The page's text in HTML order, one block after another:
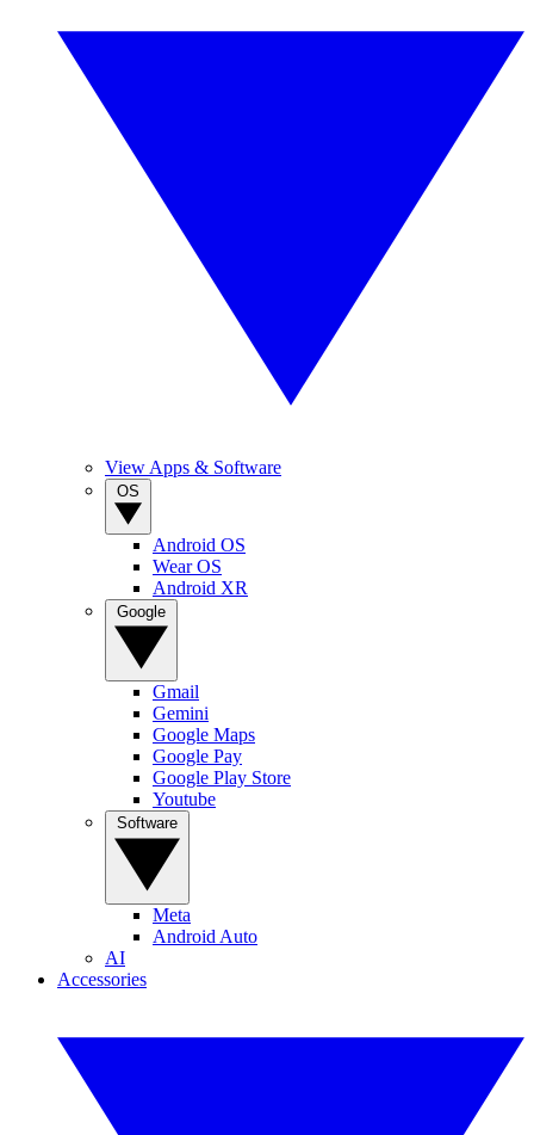
View Apps & Software
Android OS
Wear OS
Android XR
Gmail
Gemini
Google Maps
Google Pay
Google Play Store
Youtube
Meta
Android Auto
AI
Accessories